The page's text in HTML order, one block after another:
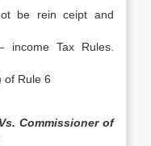
be rein ceipt and
Tax Rules.
of Rule 6
Commissioner of